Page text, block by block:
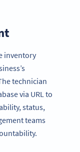
inventory
technician
via URL to
status,
teams